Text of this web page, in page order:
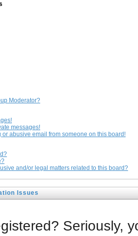
Moderator?
messages!
or abusive email from someone on this board!
and/or legal matters related to this board?
Issues
Seriously,